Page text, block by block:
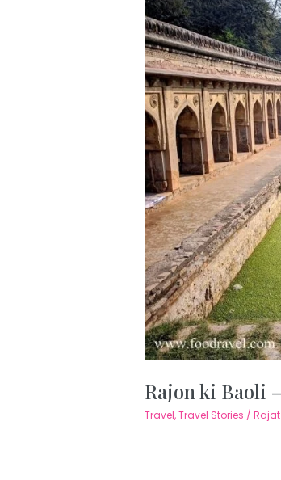
Rajon ki Baoli
Travel,Travel Stories /